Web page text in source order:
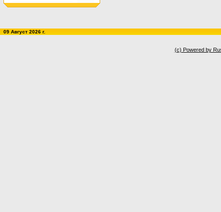
09 Август 2026 г.
(c) Powered by